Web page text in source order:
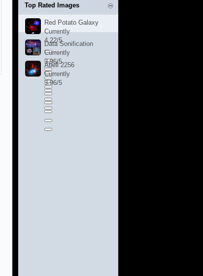
Top Rated Images
Red Potato Galaxy
Currently
4.22/5
Data Sonification
Currently
3.96/5
Abell 2256
Currently
3.96/5